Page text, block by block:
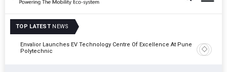
TOP LATEST NEWS
Envalior Launches EV Technology Centre Of Excellence At Pune
Polytechnic
Amit